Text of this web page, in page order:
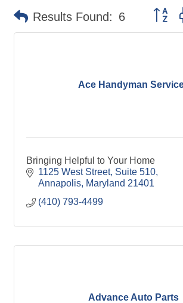
Results Found: 6 Button
Ace Handyman
Bringing Helpful to Your Home
1125 West Street Suite 510
Annapolis Maryland 21401
(410) 793-4499
Advance Auto Parts